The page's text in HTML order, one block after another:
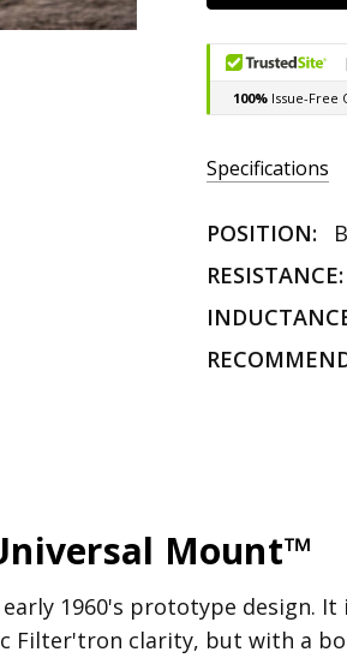
Specifications
POSITION:
RESISTANCE:
Mount™
1960's prototype design.
Filter'tron clarity, but with a